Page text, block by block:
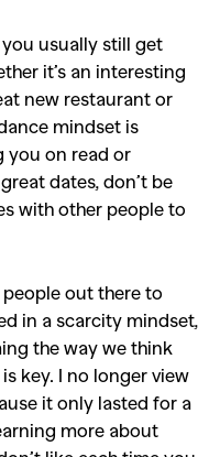
GO
Features,
,
Recipes,
usually still get
it’s an interesting
new restaurant or
mindset is
you on read or
dates, don’t be
with other people to
out there to
in a scarcity mindset,
the way we think
key. I no longer view
it only lasted for a
more about